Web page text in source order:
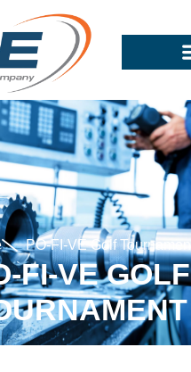
PO-FI-VE Golf Tournament
FI-VE GOLF